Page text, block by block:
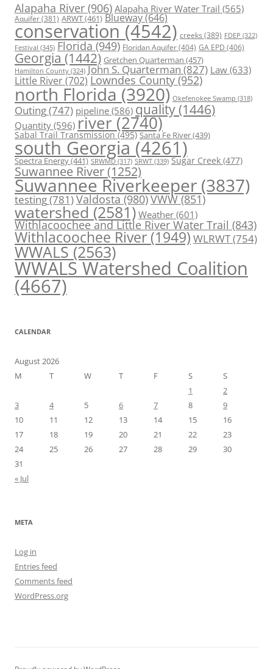
Alapaha River (906) Alapaha River Water Trail (565)
Aquifer(381) ARWT(461) Blueway(646)
conservation (4542) creeks (389) FDEP (322)
Festival (345) Florida (949) Floridan Aquifer(404) GA EPD (406)
Georgia (1442) Gretchen Quarterman (457)
Hamilton County (324) John S. Quarterman(827) Law(633)
Little River(702) Lowndes County (952)
north Florida (3920) Okefenokee Swamp (318)
Outing(747) pipeline (586) quality (1446)
Quantity (596) river (2740)
Sabal Trail Transmission(495) Santa Fe River(439)
south Georgia (4261)
Spectra Energy(441) SRWMD (317) SRWT (339) Sugar Creek (477)
Suwannee River(1252)
Suwannee Riverkeeper (3837)
testing(781)Valdosta(980)VWW(851)
watershed (2581) Weather (601)
Withlacoochee and Little River Water Trail (843)
Withlacoochee River (1949) WLRWT(754)
WWALS(2563)
WWALS Watershed Coalition
(4667)
CALENDAR
August 2026
M
T W T F S
S
1
2
3
4 5 6 7 8
9
10
11 12 13 14 15
16
17
18 19 20 21 22
23
24
25 26 27 28 29
30
31
« Jul
META
Log in
Entries feed
Comments feed
WordPress.org